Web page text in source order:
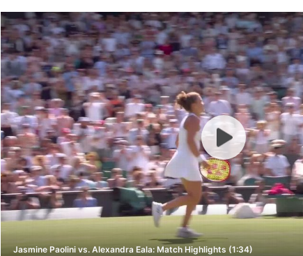
Jasmine Paolini vs. Alexandra Eala: Match Highlights (1:34)